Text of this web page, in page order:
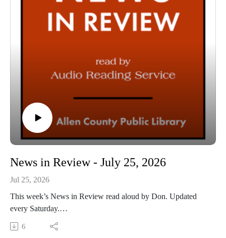
News in Review - July 25, 2026
Jul 25, 2026
This week’s News in Review read aloud by Don. Updated
every Saturday.
This Audio Reading Service podcast is a service of the Allen
County Public Library in Fort Wayne, Indiana. It is
6